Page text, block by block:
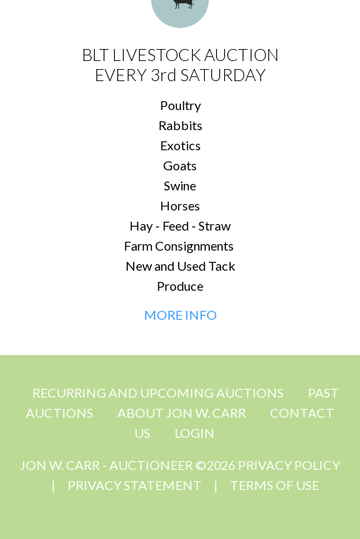
BLT LIVESTOCK AUCTION
EVERY 3rd SATURDAY
Poultry
Rabbits
Exotics
Goats
Swine
Horses
Hay - Feed - Straw
Farm Consignments
New and Used Tack
Produce
MORE INFO
RECURRING AND UPCOMING AUCTIONS
PAST
AUCTIONS
ABOUT JON W. CARR
CONTACT
US
LOGIN
JON W. CARR - AUCTIONEER ©2026 PRIVACY POLICY
|
PRIVACY STATEMENT | TERMS OF USE